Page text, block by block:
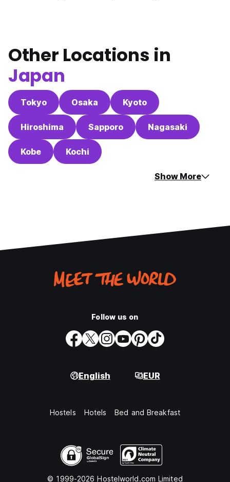
Other Locations in
Japan
Tokyo Osaka Kyoto
Hiroshima Sapporo Nagasaki
Kobe Kochi
Show More
Follow us on
English EUR
Hostels Hotels Bed and Breakfast
© 1999-2026 Hostelworld.com Limited